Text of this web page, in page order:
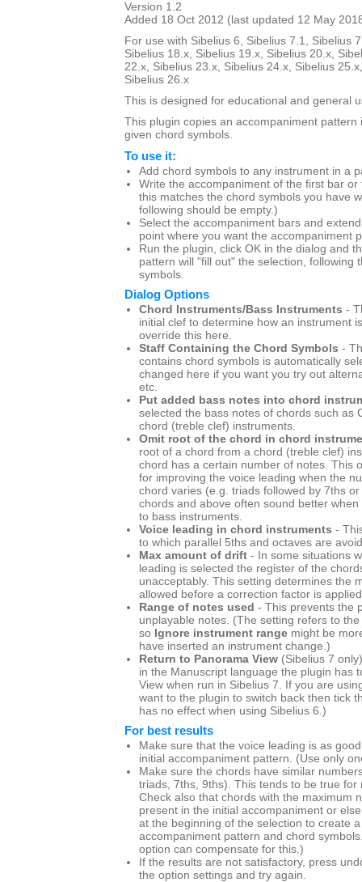
Version 1.2
Added 18 Oct 2012 (last updated 12 May
For use with Sibelius 6, Sibelius 7.1, Sibelius
Sibelius 18.x, Sibelius 19.x, Sibelius 20.x,
22.x, Sibelius 23.x, Sibelius 24.x, Sibelius
Sibelius 26.x
This is designed for educational and general
This plugin copies an accompaniment pattern
given chord symbols.
To use it:
Add chord symbols to any instrument in a
Write the accompaniment of the first bar
this matches the chord symbols you have
following should be empty.)
Select the accompaniment bars and
point where you want the accompaniment
Run the plugin, click OK in the dialog and
pattern will "fill out" the selection, following
symbols.
Dialog Options
Chord Instruments/Bass Instruments -
initial clef to determine how an instrument
override this here.
Staff Containing the Chord Symbols -
contains chord symbols is automatically
changed here if you want you try out
etc.
Put added bass notes into chord
selected the bass notes of chords such as
chord (treble clef) instruments.
Omit root of the chord in chord
root of a chord from a chord (treble clef)
chord has a certain number of notes. This
for improving the voice leading when the
chord varies (e.g. triads followed by 7ths
chords and above often sound better
to bass instruments.
Voice leading in chord instruments -
to which parallel 5ths and octaves are
Max amount of drift - In some situations
leading is selected the register of the
unacceptably. This setting determines the
allowed before a correction factor is
Range of notes used - This prevents the
unplayable notes. (The setting refers to
so Ignore instrument range might be
have inserted an instrument change.)
Return to Panorama View (Sibelius 7
in the Manuscript language the plugin has
View when run in Sibelius 7. If you are
want to the plugin to switch back then tick
has no effect when using Sibelius 6.)
For best results
Make sure that the voice leading is as
initial accompaniment pattern. (Use only
Make sure the chords have similar
triads, 7ths, 9ths). This tends to be true for
Check also that chords with the maximum
present in the initial accompaniment or
at the beginning of the selection to create
accompaniment pattern and chord
option can compensate for this.)
If the results are not satisfactory, press
the option settings and try again.